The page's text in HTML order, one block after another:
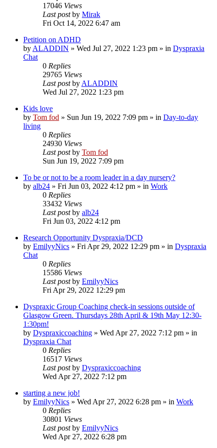
17046 Views
Last postby Mirak
Fri Oct 14, 2022 6:47 am
Petition on ADHD
by ALADDIN » Wed Jul 27, 2022 1:23 pm » in Dyspraxia
Chat
0 Replies
29765 Views
Last postby ALADDIN
Wed Jul 27, 2022 1:23 pm
Kids love
by Tom fod » Sun Jun 19, 2022 7:09 pm » in Day-to-day
living
0 Replies
24930 Views
Last postby Tom fod
Sun Jun 19, 2022 7:09 pm
To be or not to be a room leader in a day nursery?
by alb24 » Fri Jun 03, 2022 4:12 pm » in Work
0 Replies
33432 Views
Last postby alb24
Fri Jun 03, 2022 4:12 pm
Research Opportunity Dyspraxia/DCD
by EmilyyNics » Fri Apr 29, 2022 12:29 pm » in Dyspraxia
Chat
0 Replies
15586 Views
Last postby EmilyyNics
Fri Apr 29, 2022 12:29 pm
Dyspraxic Group Coaching check-in sessions outside of
Glasgow Green. Thursdays 28th April & 19th May 12:30-
1:30pm!
by Dyspraxiccoaching » Wed Apr 27, 2022 7:12 pm » in
Dyspraxia Chat
0 Replies
16517 Views
Last postby Dyspraxiccoaching
Wed Apr 27, 2022 7:12 pm
starting a new job!
by EmilyyNics » Wed Apr 27, 2022 6:28 pm » in Work
0 Replies
30801 Views
Last postby EmilyyNics
Wed Apr 27, 2022 6:28 pm